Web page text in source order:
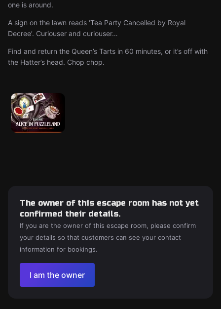
one is around.
A sign on the lawn reads ‘Tea Party Cancelled by Royal
Decree’. Curiouser and curiouser…
Find and return the Queen’s Tarts in 60 minutes, or it’s off with
the Hatter’s head. Chop chop.
The owner of this escape room has not yet
confirmed their details.
If you are the owner of this escape room, please confirm
your details so that customers can see your contact
information for bookings.
I am the owner